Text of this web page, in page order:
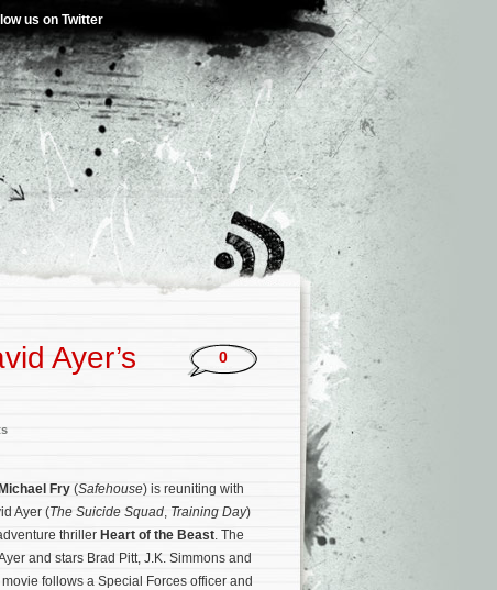
us on Twitter
Ayer’s
0
Fry (Safehouse) is reuniting with
Ayer (The Suicide Squad, Training Day)
thriller Heart of the Beast. The
and stars Brad Pitt, J.K. Simmons and
follows a Special Forces officer and